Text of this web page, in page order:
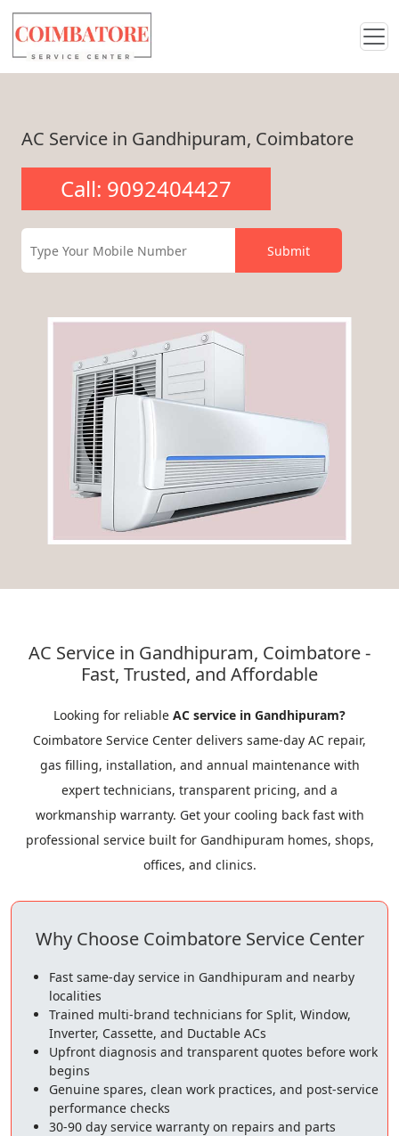
AC Service in Gandhipuram, Coimbatore
Call: 9092404427
AC Service in Gandhipuram, Coimbatore -
Fast, Trusted, and Affordable
Looking for reliable AC service in Gandhipuram?
Coimbatore Service Center delivers same-day AC repair,
gas filling, installation, and annual maintenance with
expert technicians, transparent pricing, and a
workmanship warranty. Get your cooling back fast with
professional service built for Gandhipuram homes, shops,
offices, and clinics.
Why Choose Coimbatore Service Center
Fast same-day service in Gandhipuram and nearby
localities
Trained multi-brand technicians for Split, Window,
Inverter, Cassette, and Ductable ACs
Upfront diagnosis and transparent quotes before work
begins
Genuine spares, clean work practices, and post-service
performance checks
30-90 day service warranty on repairs and parts